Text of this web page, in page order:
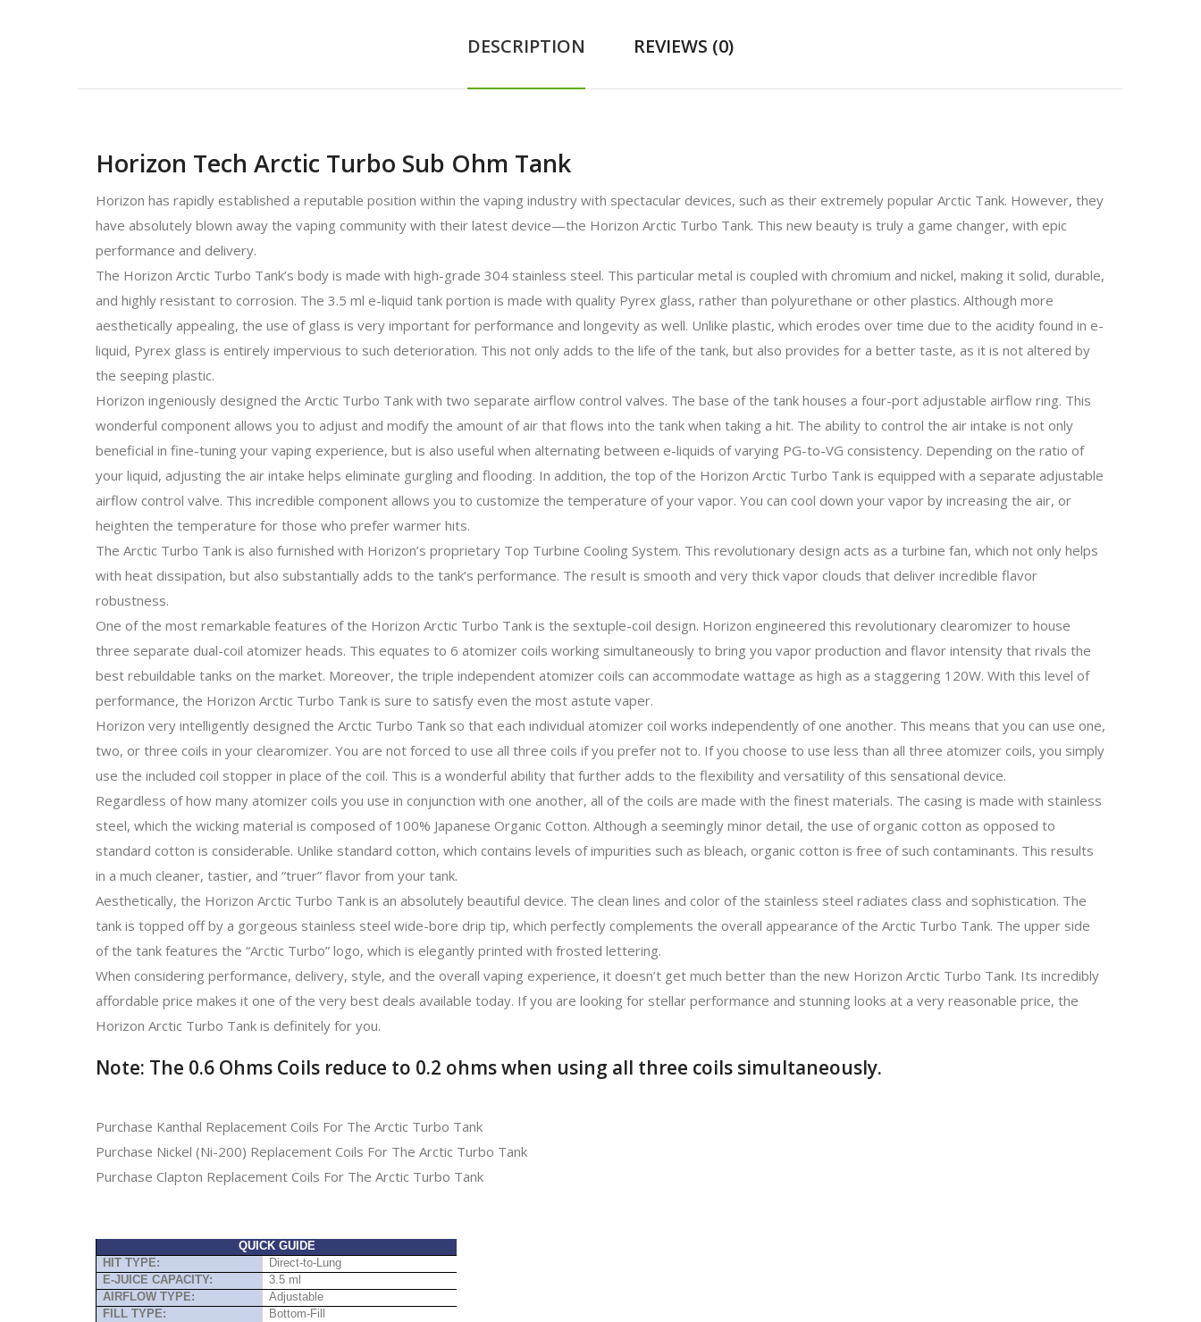
DESCRIPTION REVIEWS (0)
Horizon Tech Arctic Turbo Sub Ohm Tank
Horizon has rapidly established a reputable position within the vaping industry with spectacular devices, such as their extremely popular Arctic Tank. However, they
have absolutely blown away the vaping community with their latest device—the Horizon Arctic Turbo Tank. This new beauty is truly a game changer, with epic
performance and delivery.
The Horizon Arctic Turbo Tank’s body is made with high-grade 304 stainless steel. This particular metal is coupled with chromium and nickel, making it solid, durable,
and highly resistant to corrosion. The 3.5 ml e-liquid tank portion is made with quality Pyrex glass, rather than polyurethane or other plastics. Although more
aesthetically appealing, the use of glass is very important for performance and longevity as well. Unlike plastic, which erodes over time due to the acidity found in e-
liquid, Pyrex glass is entirely impervious to such deterioration. This not only adds to the life of the tank, but also provides for a better taste, as it is not altered by
the seeping plastic.
Horizon ingeniously designed the Arctic Turbo Tank with two separate airflow control valves. The base of the tank houses a four-port adjustable airflow ring. This
wonderful component allows you to adjust and modify the amount of air that flows into the tank when taking a hit. The ability to control the air intake is not only
beneficial in fine-tuning your vaping experience, but is also useful when alternating between e-liquids of varying PG-to-VG consistency. Depending on the ratio of
your liquid, adjusting the air intake helps eliminate gurgling and flooding. In addition, the top of the Horizon Arctic Turbo Tank is equipped with a separate adjustable
airflow control valve. This incredible component allows you to customize the temperature of your vapor. You can cool down your vapor by increasing the air, or
heighten the temperature for those who prefer warmer hits.
The Arctic Turbo Tank is also furnished with Horizon’s proprietary Top Turbine Cooling System. This revolutionary design acts as a turbine fan, which not only helps
with heat dissipation, but also substantially adds to the tank’s performance. The result is smooth and very thick vapor clouds that deliver incredible flavor
robustness.
One of the most remarkable features of the Horizon Arctic Turbo Tank is the sextuple-coil design. Horizon engineered this revolutionary clearomizer to house
three separate dual-coil atomizer heads. This equates to 6 atomizer coils working simultaneously to bring you vapor production and flavor intensity that rivals the
best rebuildable tanks on the market. Moreover, the triple independent atomizer coils can accommodate wattage as high as a staggering 120W. With this level of
performance, the Horizon Arctic Turbo Tank is sure to satisfy even the most astute vaper.
Horizon very intelligently designed the Arctic Turbo Tank so that each individual atomizer coil works independently of one another. This means that you can use one,
two, or three coils in your clearomizer. You are not forced to use all three coils if you prefer not to. If you choose to use less than all three atomizer coils, you simply
use the included coil stopper in place of the coil. This is a wonderful ability that further adds to the flexibility and versatility of this sensational device.
Regardless of how many atomizer coils you use in conjunction with one another, all of the coils are made with the finest materials. The casing is made with stainless
steel, which the wicking material is composed of 100% Japanese Organic Cotton. Although a seemingly minor detail, the use of organic cotton as opposed to
standard cotton is considerable. Unlike standard cotton, which contains levels of impurities such as bleach, organic cotton is free of such contaminants. This results
in a much cleaner, tastier, and “truer” flavor from your tank.
Aesthetically, the Horizon Arctic Turbo Tank is an absolutely beautiful device. The clean lines and color of the stainless steel radiates class and sophistication. The
tank is topped off by a gorgeous stainless steel wide-bore drip tip, which perfectly complements the overall appearance of the Arctic Turbo Tank. The upper side
of the tank features the “Arctic Turbo” logo, which is elegantly printed with frosted lettering.
When considering performance, delivery, style, and the overall vaping experience, it doesn’t get much better than the new Horizon Arctic Turbo Tank. Its incredibly
affordable price makes it one of the very best deals available today. If you are looking for stellar performance and stunning looks at a very reasonable price, the
Horizon Arctic Turbo Tank is definitely for you.
Note: The 0.6 Ohms Coils reduce to 0.2 ohms when using all three coils simultaneously.
Purchase Kanthal Replacement Coils For The Arctic Turbo Tank
Purchase Nickel (Ni-200) Replacement Coils For The Arctic Turbo Tank
Purchase Clapton Replacement Coils For The Arctic Turbo Tank
QUICK GUIDE
HIT TYPE:
Direct-to-Lung
E-JUICE CAPACITY:
3.5 ml
AIRFLOW TYPE:
Adjustable
FILL TYPE:
Bottom-Fill